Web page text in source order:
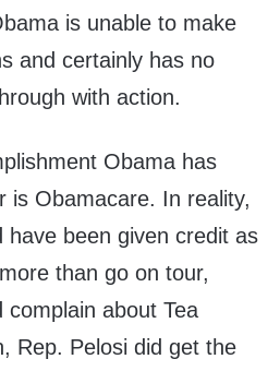
is unable to make
and certainly has no
with action.
Obama has
is Obamacare. In reality,
have been given credit as
than go on tour,
complain about Tea
Rep. Pelosi did get the